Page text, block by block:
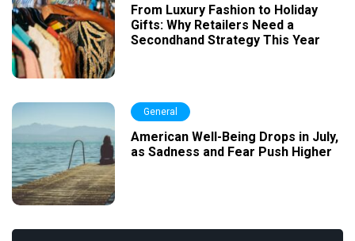
From Luxury Fashion to Holiday
Gifts: Why Retailers Need a
Secondhand Strategy This Year
General
American Well-Being Drops in July,
as Sadness and Fear Push Higher